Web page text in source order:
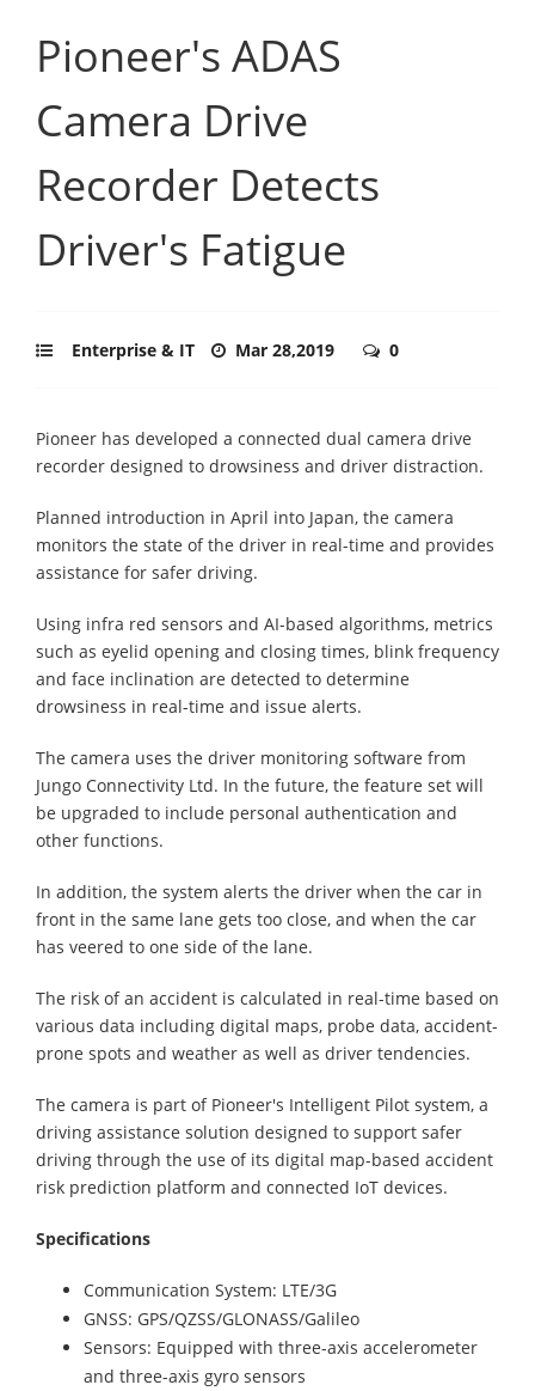
Pioneer's ADAS
Camera Drive
Recorder Detects
Driver's Fatigue
Enterprise & IT Mar 28,2019 0
Pioneer has developed a connected dual camera drive
recorder designed to drowsiness and driver distraction.
Planned introduction in April into Japan, the camera
monitors the state of the driver in real-time and provides
assistance for safer driving.
Using infra red sensors and AI-based algorithms, metrics
such as eyelid opening and closing times, blink frequency
and face inclination are detected to determine
drowsiness in real-time and issue alerts.
The camera uses the driver monitoring software from
Jungo Connectivity Ltd. In the future, the feature set will
be upgraded to include personal authentication and
other functions.
In addition, the system alerts the driver when the car in
front in the same lane gets too close, and when the car
has veered to one side of the lane.
The risk of an accident is calculated in real-time based on
various data including digital maps, probe data, accident-
prone spots and weather as well as driver tendencies.
The camera is part of Pioneer's Intelligent Pilot system, a
driving assistance solution designed to support safer
driving through the use of its digital map-based accident
risk prediction platform and connected IoT devices.
Specifications
Communication System: LTE/3G
GNSS: GPS/QZSS/GLONASS/Galileo
Sensors: Equipped with three-axis accelerometer
and three-axis gyro sensors